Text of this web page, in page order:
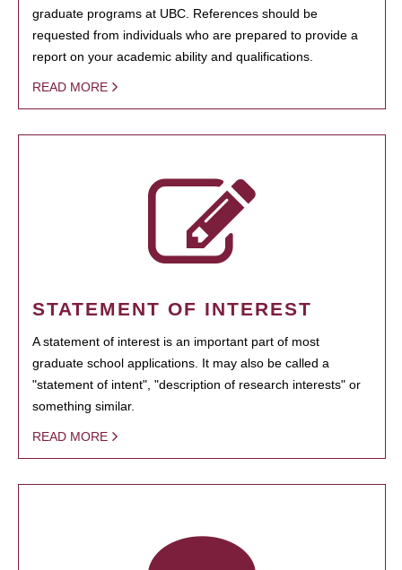
graduate programs at UBC. References should be
requested from individuals who are prepared to provide a
report on your academic ability and qualifications.
READ MORE
STATEMENT OF INTEREST
A statement of interest is an important part of most
graduate school applications. It may also be called a
"statement of intent", "description of research interests" or
something similar.
READ MORE